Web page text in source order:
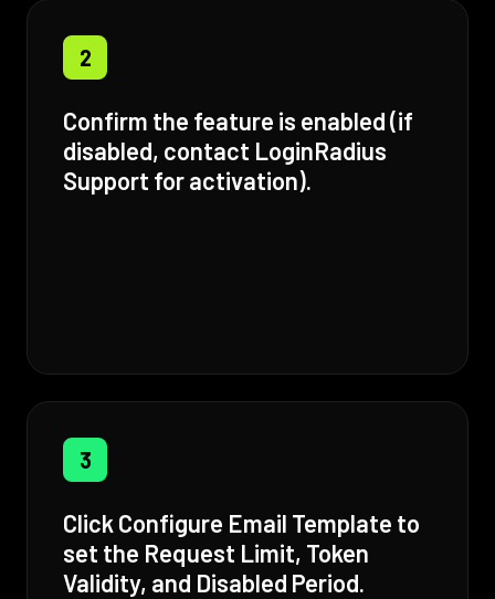
2
Confirm the feature is enabled (if
disabled, contact LoginRadius
Support for activation).
3
Click Configure Email Template to
set the Request Limit, Token
Validity, and Disabled Period.